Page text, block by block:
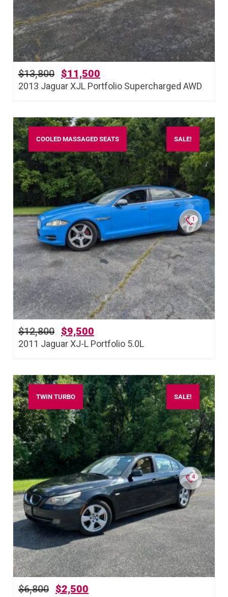
2013 Jaguar XJL Portfolio Supercharged AWD
$13,800 $11,500
COOLED MASSAGED SEATS SALE!
1
2011 Jaguar XJ-L Portfolio 5.0L
$12,800 $9,500
TWIN TURBO SALE!
4
$6,800 $2,500